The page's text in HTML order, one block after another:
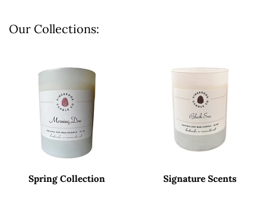
Our Collections:
Spring Collection Signature Scents